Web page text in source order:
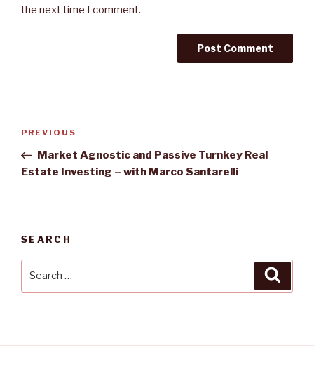
the next time I comment.
Post
Previous
Post
PREVIOUS
Market Agnostic and Passive Turnkey Real
Estate Investing – with Marco Santarelli
SEARCH